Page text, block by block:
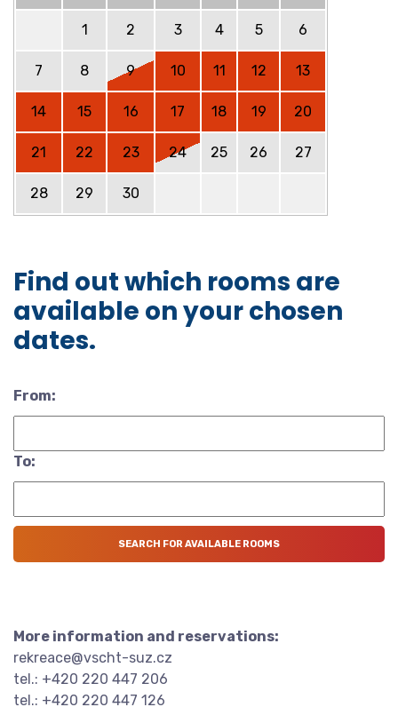
1 2 3 4 5 6
7 8 9 10 11 12 13
14 15 16 17 18 19 20
21 22 23 24 25 26 27
28 29 30
Find out which rooms are
available on your chosen
dates.
From:
To:
More information and reservations:
rekreace@vscht-suz.cz
tel.: +420 220 447 206
tel.: +420 220 447 126